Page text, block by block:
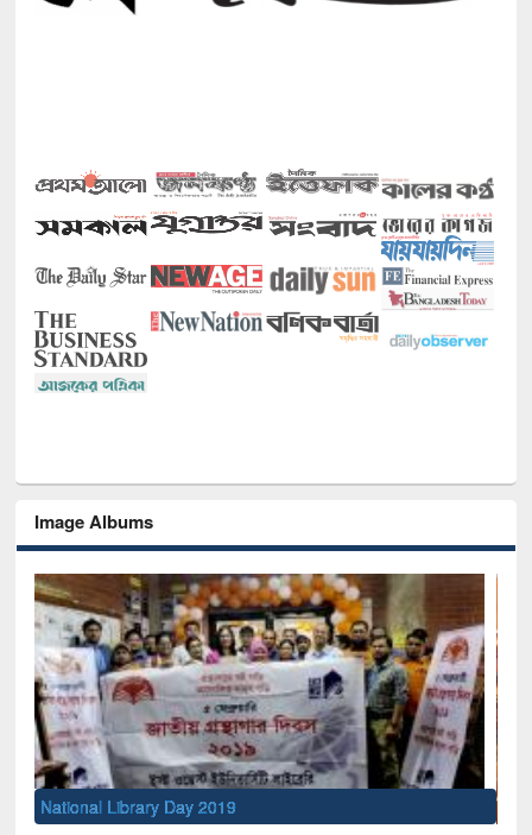
Image Albums